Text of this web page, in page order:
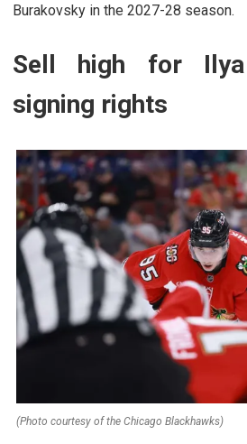
Burakovsky in the 2027-28 season.
Sell high for Ilya
signing rights
(Photo courtesy of the Chicago Blackhawks)